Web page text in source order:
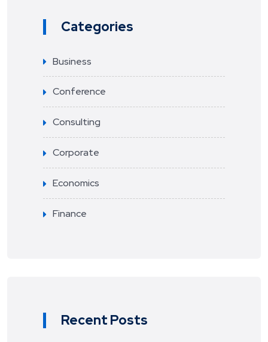
Categories
Business
Conference
Consulting
Corporate
Economics
Finance
Recent Posts